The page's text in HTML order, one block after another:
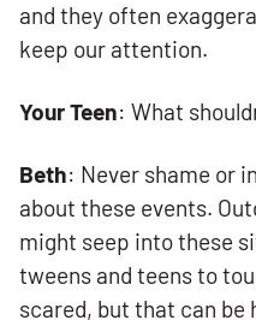
and they often
keep our attention.
Your Teen: What
Beth: Never shame or
about these events.
might seep into these
tweens and teens to
scared, but that can be